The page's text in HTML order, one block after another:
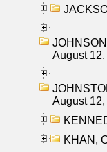
August
August
KHAN,